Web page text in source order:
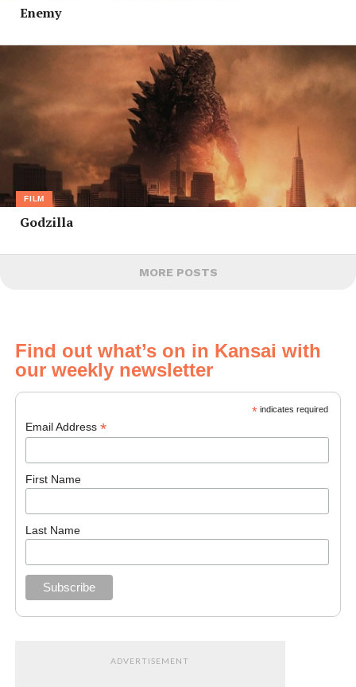
Enemy
FILM
Godzilla
MORE POSTS
Find out what’s on in Kansai with
our weekly newsletter
*indicates required
Email Address *
First Name
Last Name
ADVERTISEMENT